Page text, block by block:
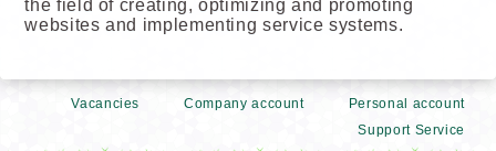
the field of creating, optimizing and promoting
websites and implementing service systems.
Vacancies Company account
Personal account
Support Service